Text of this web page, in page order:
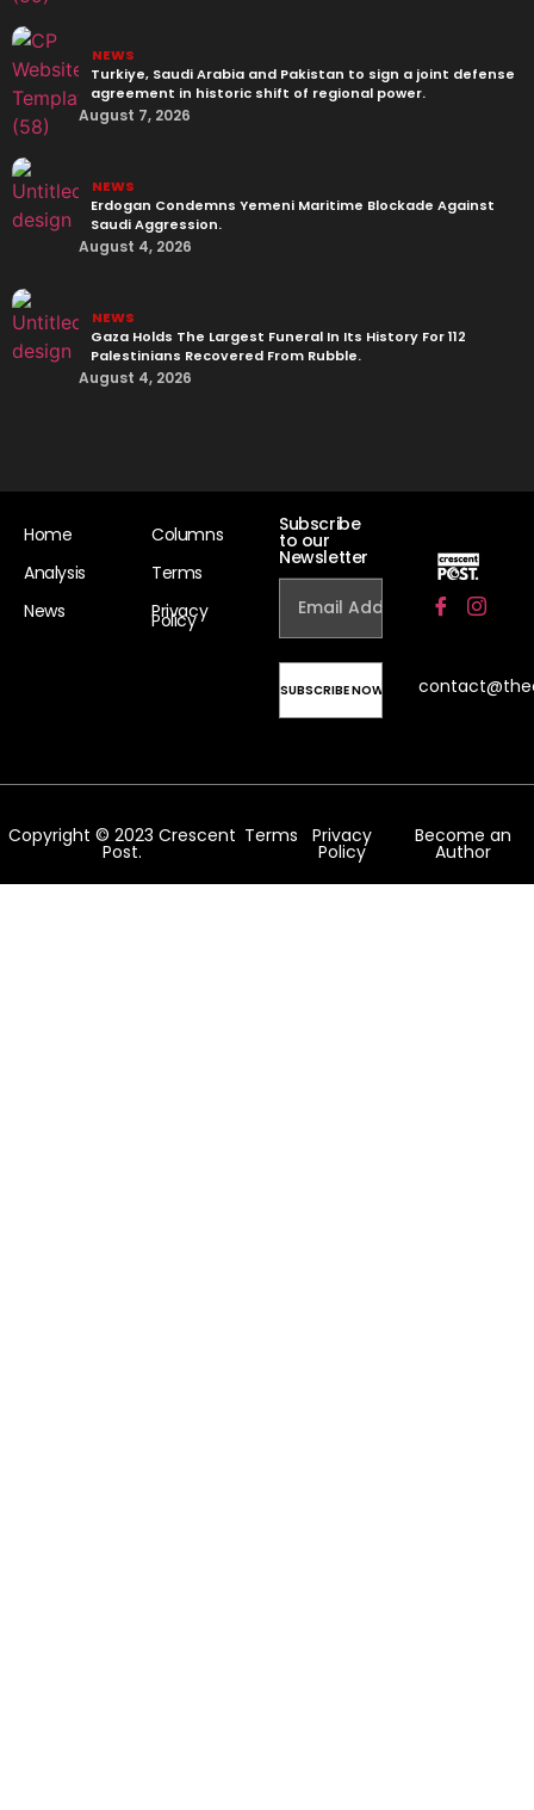
NEWS
Turkiye, Saudi Arabia and Pakistan to sign a joint defense
agreement in historic shift of regional power.
August 7, 2026
NEWS
Erdogan Condemns Yemeni Maritime Blockade Against
Saudi Aggression.
August 4, 2026
NEWS
Gaza Holds The Largest Funeral In Its History For 112
Palestinians Recovered From Rubble.
August 4, 2026
Home
Analysis
News
Columns
Terms
Privacy
Policy
Subscribe
to our
Newsletter
Copyright © 2023 Crescent
Post.
Terms Privacy
Policy
Become an
Author